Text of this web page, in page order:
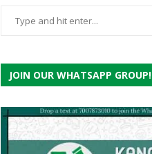
JOIN OUR WHATSAPP GROUP!